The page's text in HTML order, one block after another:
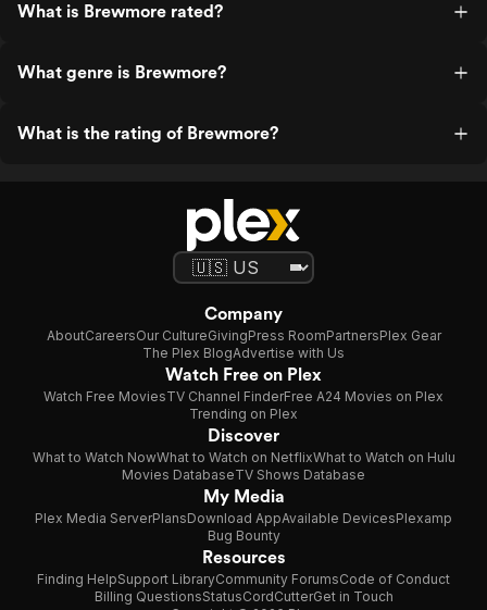
What is Brewmore rated?
What genre is Brewmore?
What is the rating of Brewmore?
Company
AboutCareersOur CultureGivingPress RoomPartnersPlex Gear
The Plex BlogAdvertise with Us
Watch Free on Plex
Watch Free MoviesTV Channel FinderFree A24 Movies on Plex
Trending on Plex
Discover
What to Watch NowWhat to Watch on NetflixWhat to Watch on Hulu
Movies DatabaseTV Shows Database
My Media
Plex Media ServerPlansDownload AppAvailable DevicesPlexamp
Bug Bounty
Resources
Finding HelpSupport LibraryCommunity ForumsCode of Conduct
Billing QuestionsStatusCordCutterGet in Touch